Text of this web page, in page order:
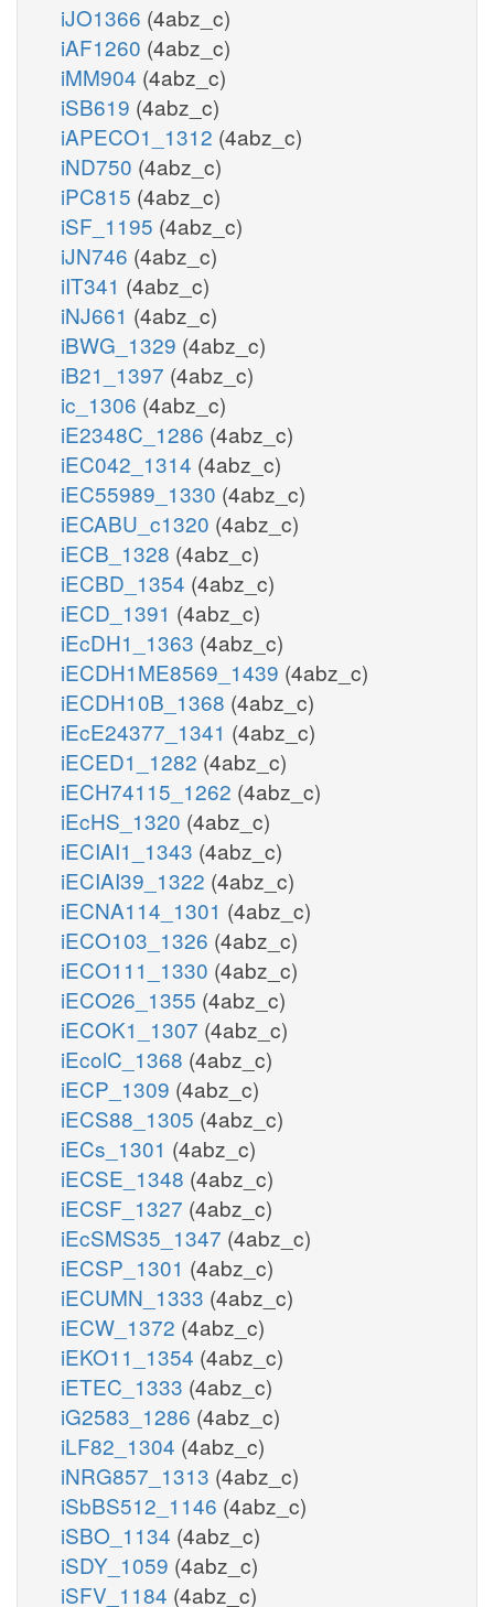
iJO1366 (4abz_c)
iAF1260 (4abz_c)
iMM904 (4abz_c)
iSB619 (4abz_c)
iAPECO1_1312 (4abz_c)
iND750 (4abz_c)
iPC815 (4abz_c)
iSF_1195 (4abz_c)
iJN746 (4abz_c)
iIT341 (4abz_c)
iNJ661 (4abz_c)
iBWG_1329 (4abz_c)
iB21_1397 (4abz_c)
ic_1306 (4abz_c)
iE2348C_1286 (4abz_c)
iEC042_1314 (4abz_c)
iEC55989_1330 (4abz_c)
iECABU_c1320 (4abz_c)
iECB_1328 (4abz_c)
iECBD_1354 (4abz_c)
iECD_1391 (4abz_c)
iEcDH1_1363 (4abz_c)
iECDH1ME8569_1439 (4abz_c)
iECDH10B_1368 (4abz_c)
iEcE24377_1341 (4abz_c)
iECED1_1282 (4abz_c)
iECH74115_1262 (4abz_c)
iEcHS_1320 (4abz_c)
iECIAI1_1343 (4abz_c)
iECIAI39_1322 (4abz_c)
iECNA114_1301 (4abz_c)
iECO103_1326 (4abz_c)
iECO111_1330 (4abz_c)
iECO26_1355 (4abz_c)
iECOK1_1307 (4abz_c)
iEcolC_1368 (4abz_c)
iECP_1309 (4abz_c)
iECS88_1305 (4abz_c)
iECs_1301 (4abz_c)
iECSE_1348 (4abz_c)
iECSF_1327 (4abz_c)
iEcSMS35_1347 (4abz_c)
iECSP_1301 (4abz_c)
iECUMN_1333 (4abz_c)
iECW_1372 (4abz_c)
iEKO11_1354 (4abz_c)
iETEC_1333 (4abz_c)
iG2583_1286 (4abz_c)
iLF82_1304 (4abz_c)
iNRG857_1313 (4abz_c)
iSbBS512_1146 (4abz_c)
iSBO_1134 (4abz_c)
iSDY_1059 (4abz_c)
iSFV_1184 (4abz_c)